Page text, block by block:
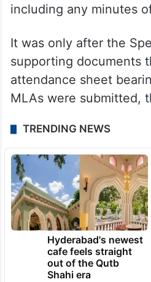
including any minutes
It was only after the
supporting documents
attendance sheet
MLAs were submitted,
TRENDING NEWS
Hyderabad's newest
cafe feels straight
out of the Qutb
Shahi era